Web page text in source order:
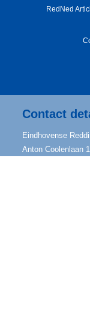
RedNed
Contact
Eindhovense
Anton Coolenlaan 1